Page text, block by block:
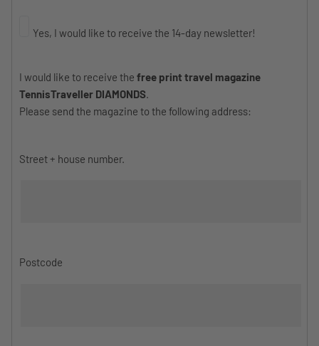
Yes, I would like to receive the 14-day newsletter!
I would like to receive the free print travel magazine
TennisTraveller DIAMONDS.
Please send the magazine to the following address:
Street + house number.
Postcode